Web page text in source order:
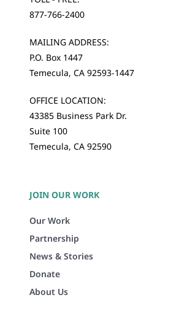
877-766-2400
MAILING ADDRESS:
P.O. Box 1447
Temecula, CA 92593-1447
OFFICE LOCATION:
43385 Business Park Dr.
Suite 100
Temecula, CA 92590
JOIN OUR WORK
Our Work
Partnership
News & Stories
Donate
About Us